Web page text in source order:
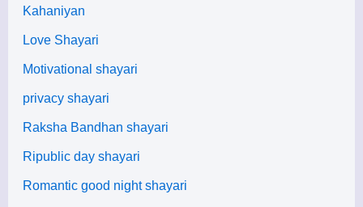
Kahaniyan
Love Shayari
Motivational shayari
privacy shayari
Raksha Bandhan shayari
Ripublic day shayari
Romantic good night shayari